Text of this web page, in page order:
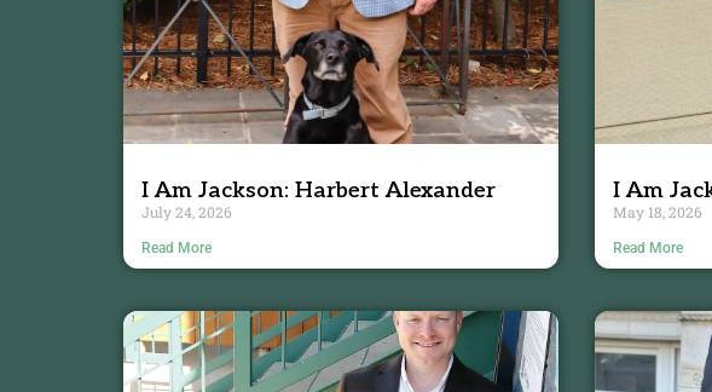
I Am Jackson: Harbert Alexander
July 24, 2026
Read More
I Am
May 18, 2026
Read More